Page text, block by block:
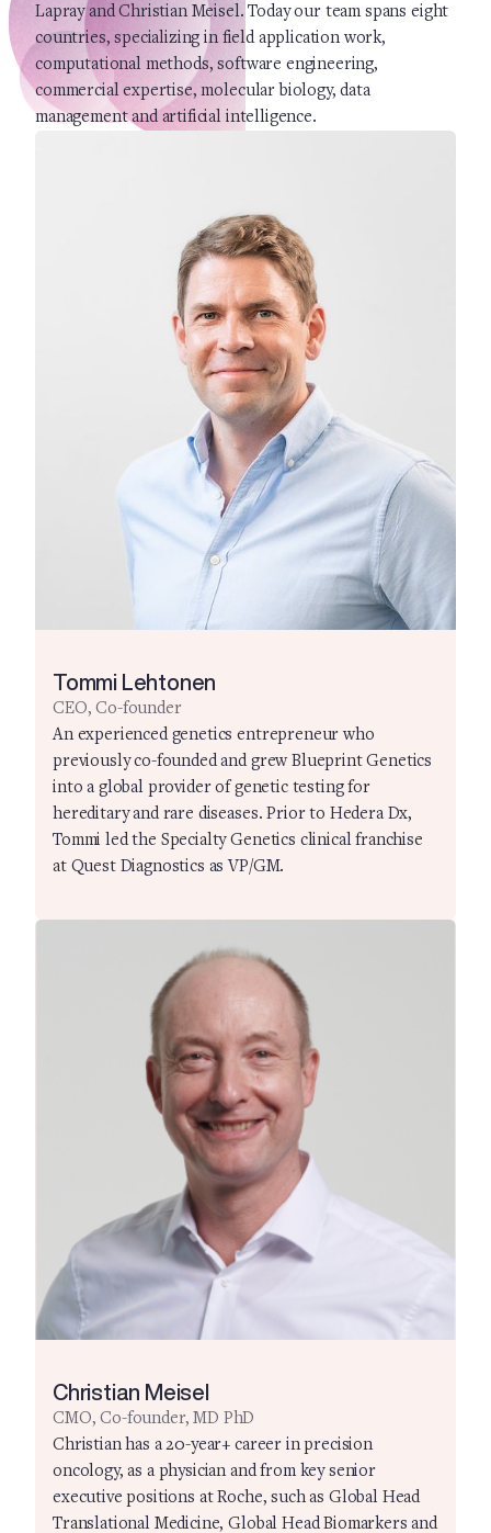
Lapray and Christian Meisel. Today our team spans eight
countries, specializing in field application work,
computational methods, software engineering,
commercial expertise, molecular biology, data
management and artificial intelligence.
Tommi Lehtonen
CEO, Co-founder
An experienced genetics entrepreneur who
previously co-founded and grew Blueprint Genetics
into a global provider of genetic testing for
hereditary and rare diseases. Prior to Hedera Dx,
Tommi led the Specialty Genetics clinical franchise
at Quest Diagnostics as VP/GM.
Christian Meisel
CMO, Co-founder, MD PhD
Christian has a 20-year+ career in precision
oncology, as a physician and from key senior
executive positions at Roche, such as Global Head
Translational Medicine, Global Head Biomarkers and